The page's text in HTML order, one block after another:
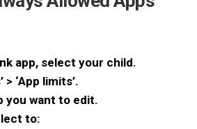
app, select your child.
> ‘App limits’.
you want to edit.
to: